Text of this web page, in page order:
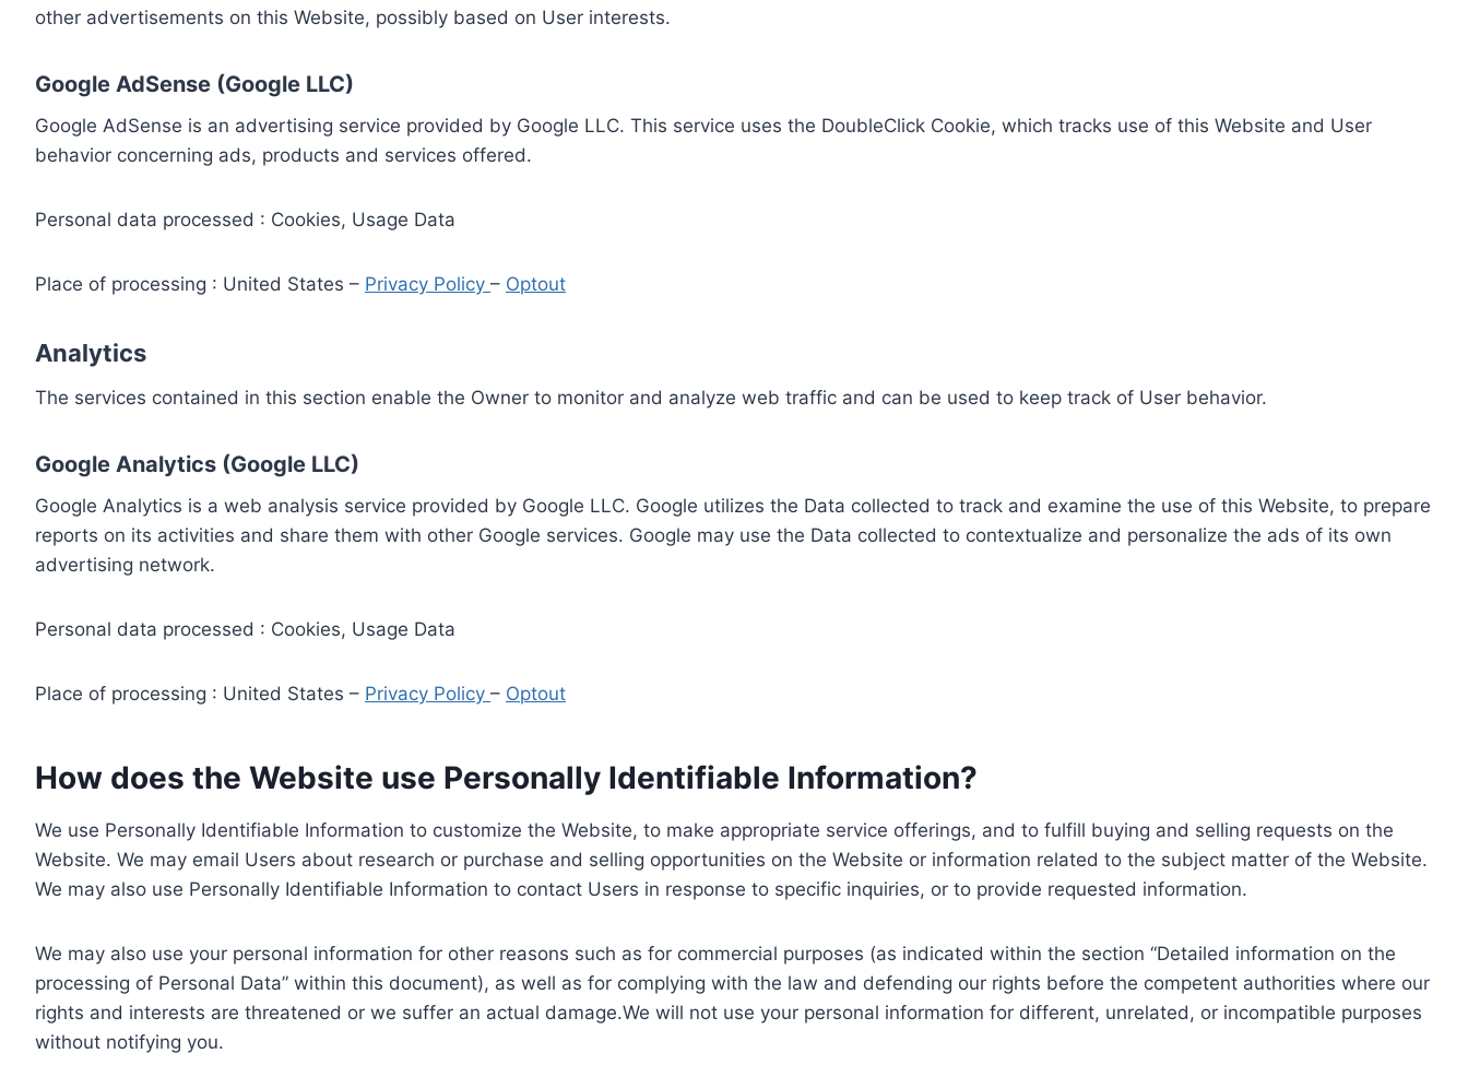
other advertisements on this Website, possibly based on User interests.
Google AdSense (Google LLC)
Google AdSense is an advertising service provided by Google LLC. This service uses the DoubleClick Cookie, which tracks use of this Website and User
behavior concerning ads, products and services offered.
Personal data processed : Cookies, Usage Data
Place of processing : United States – Privacy Policy – Optout
Analytics
The services contained in this section enable the Owner to monitor and analyze web traffic and can be used to keep track of User behavior.
Google Analytics (Google LLC)
Google Analytics is a web analysis service provided by Google LLC. Google utilizes the Data collected to track and examine the use of this Website, to prepare
reports on its activities and share them with other Google services. Google may use the Data collected to contextualize and personalize the ads of its own
advertising network.
Personal data processed : Cookies, Usage Data
Place of processing : United States – Privacy Policy – Optout
How does the Website use Personally Identifiable Information?
We use Personally Identifiable Information to customize the Website, to make appropriate service offerings, and to fulfill buying and selling requests on the
Website. We may email Users about research or purchase and selling opportunities on the Website or information related to the subject matter of the Website.
We may also use Personally Identifiable Information to contact Users in response to specific inquiries, or to provide requested information.
We may also use your personal information for other reasons such as for commercial purposes (as indicated within the section “Detailed information on the
processing of Personal Data” within this document), as well as for complying with the law and defending our rights before the competent authorities where our
rights and interests are threatened or we suffer an actual damage.We will not use your personal information for different, unrelated, or incompatible purposes
without notifying you.